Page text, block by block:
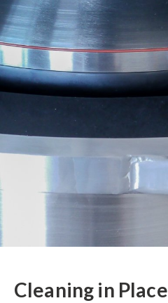
Cleaning in Place